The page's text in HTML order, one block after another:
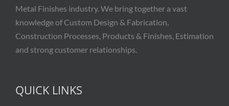
Metal Finishes industry. We bring together a vast
knowledge of Custom Design & Fabrication,
Construction Processes, Products & Finishes, Estimation
and strong customer relationships.
QUICK LINKS